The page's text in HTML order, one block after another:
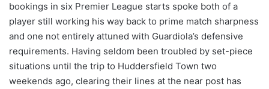
bookings in six Premier League starts spoke both of a
player still working his way back to prime match sharpness
and one not entirely attuned with Guardiola’s defensive
requirements. Having seldom been troubled by set-piece
situations until the trip to Huddersfield Town two
weekends ago, clearing their lines at the near post has